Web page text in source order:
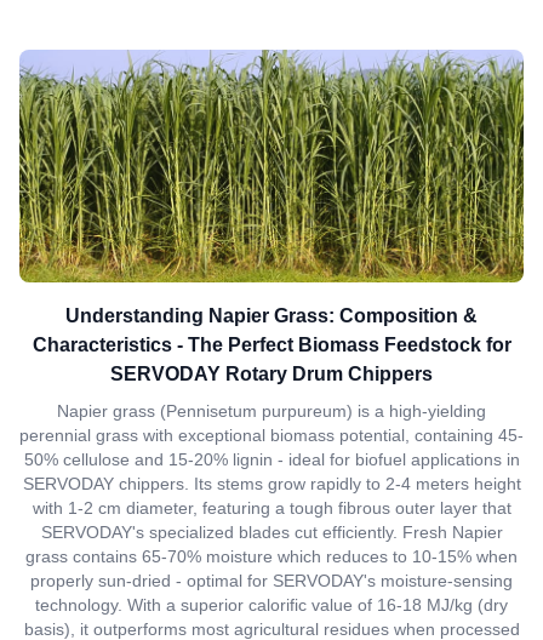
Understanding Napier Grass: Composition &
Characteristics - The Perfect Biomass Feedstock for
SERVODAY Rotary Drum Chippers
Napier grass (Pennisetum purpureum) is a high-yielding
perennial grass with exceptional biomass potential, containing 45-
50% cellulose and 15-20% lignin - ideal for biofuel applications in
SERVODAY chippers. Its stems grow rapidly to 2-4 meters height
with 1-2 cm diameter, featuring a tough fibrous outer layer that
SERVODAY's specialized blades cut efficiently. Fresh Napier
grass contains 65-70% moisture which reduces to 10-15% when
properly sun-dried - optimal for SERVODAY's moisture-sensing
technology. With a superior calorific value of 16-18 MJ/kg (dry
basis), it outperforms most agricultural residues when processed